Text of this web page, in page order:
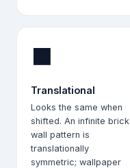
⬛
Translational
Looks the same when
shifted. An infinite brick
wall pattern is
translationally
symmetric; wallpaper